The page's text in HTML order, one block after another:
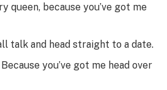
queen, because you’ve got me
talk and head straight to a date.
you’ve got me head over